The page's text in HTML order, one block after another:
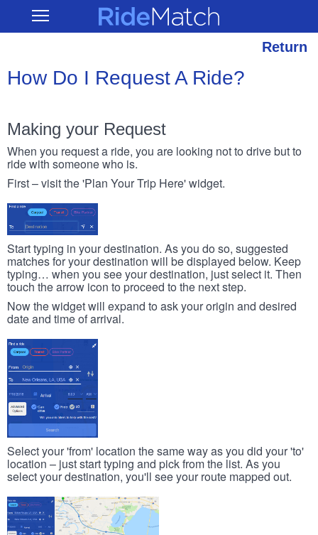
main
Open RideMatch
Return
How Do I Request A Ride?
Making your Request
When you request a ride, you are looking not to drive but to
ride with someone who is.
First – visit the 'Plan Your Trip Here' widget.
Start typing in your destination. As you do so, suggested
matches for your destination will be displayed below. Keep
typing… when you see your destination, just select it. Then
touch the arrow icon to proceed to the next step.
Now the widget will expand to ask your origin and desired
date and time of arrival.
Select your 'from' location the same way as you did your 'to'
location – just start typing and pick from the list. As you
select your destination, you'll see your route mapped out.